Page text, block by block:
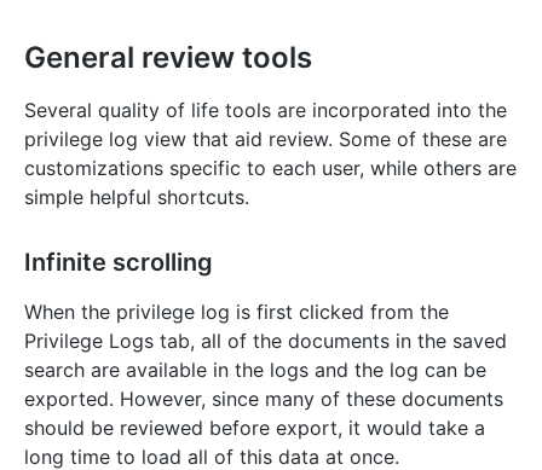
General review tools
Several quality of life tools are incorporated into the
privilege log view that aid review. Some of these are
customizations specific to each user, while others are
simple helpful shortcuts.
Infinite scrolling
When the privilege log is first clicked from the
Privilege Logs tab, all of the documents in the saved
search are available in the logs and the log can be
exported. However, since many of these documents
should be reviewed before export, it would take a
long time to load all of this data at once.